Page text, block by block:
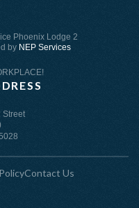
Phoenix Lodge 2
by NEP Services
Street
Contact Us